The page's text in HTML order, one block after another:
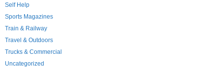
Self Help
Sports Magazines
Train & Railway
Travel & Outdoors
Trucks & Commercial
Uncategorized